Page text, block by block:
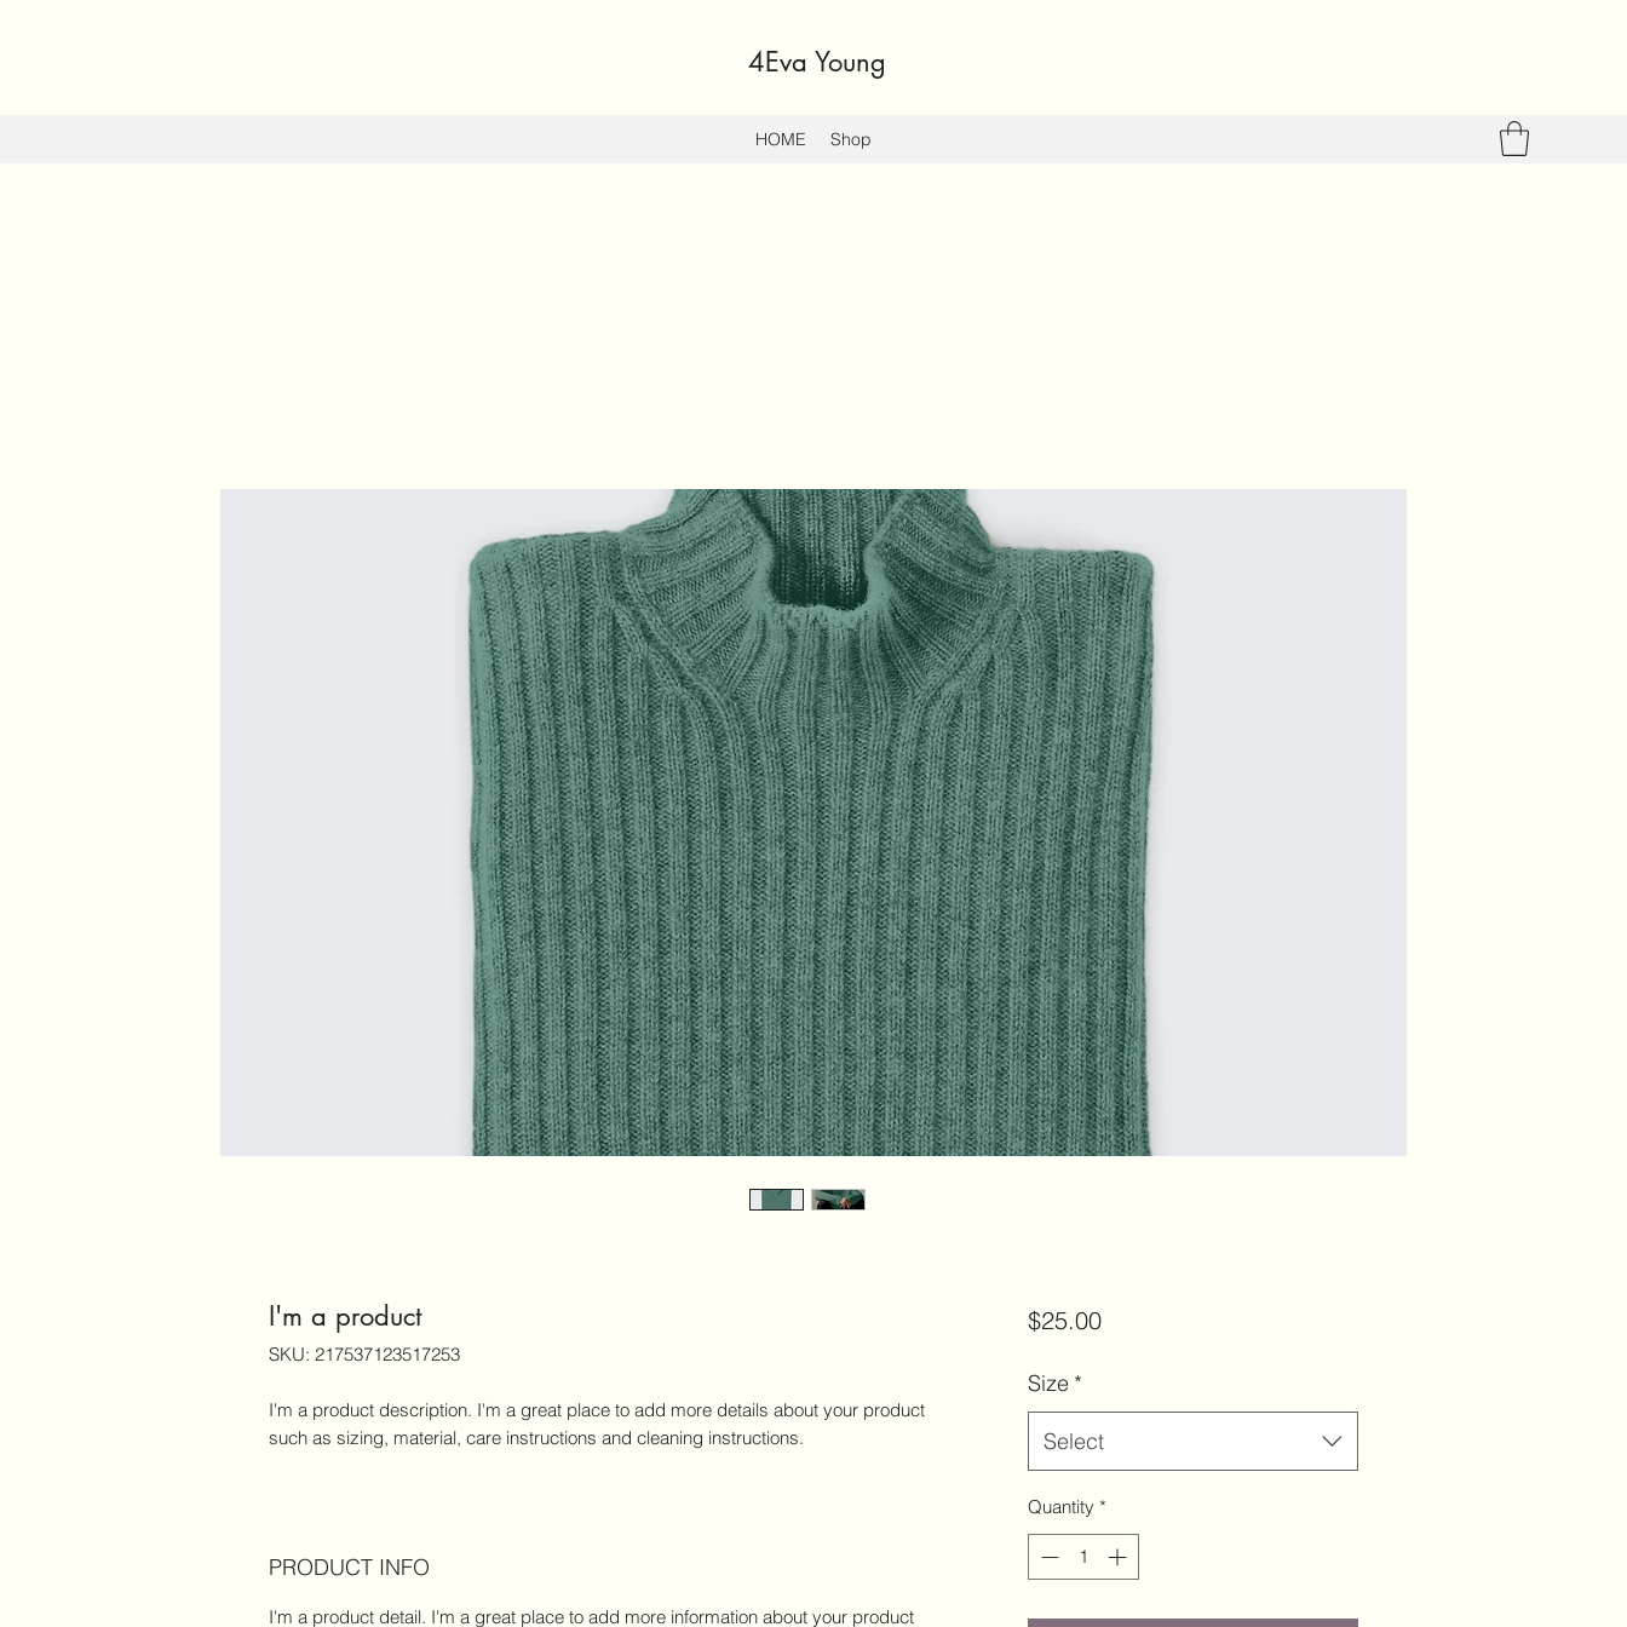
4Eva Young
HOME Shop
I'm a product
SKU: 217537123517253
I'm a product description. I'm a great place to add more details about your product
such as sizing, material, care instructions and cleaning instructions.
PRODUCT INFO
I'm a product detail. I'm a great place to add more information about your product
$25.00Price
Size *
Select
Quantity *